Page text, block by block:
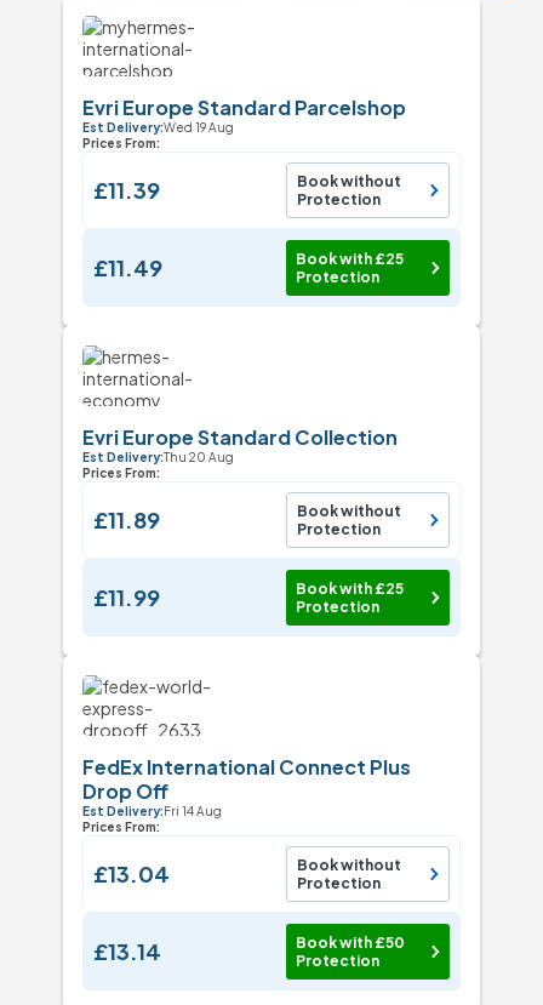
Evri Europe Standard Parcelshop
Est Delivery:Wed 19 Aug
Prices From:
£11.39
Book without
Protection
£11.49
Book with £25
Protection
Evri Europe Standard Collection
Est Delivery:Thu 20 Aug
Prices From:
£11.89
Book without
Protection
£11.99
Book with £25
Protection
FedEx International Connect Plus
Drop Off
Est Delivery: Fri 14 Aug
Prices From:
£13.04
Book without
Protection
£13.14
Book with £50
Protection